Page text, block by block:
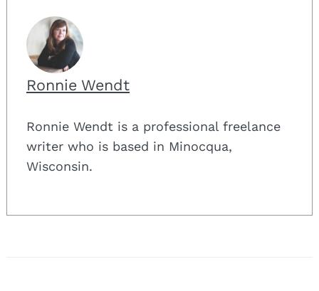
Ronnie Wendt
Ronnie Wendt is a professional freelance
writer who is based in Minocqua,
Wisconsin.